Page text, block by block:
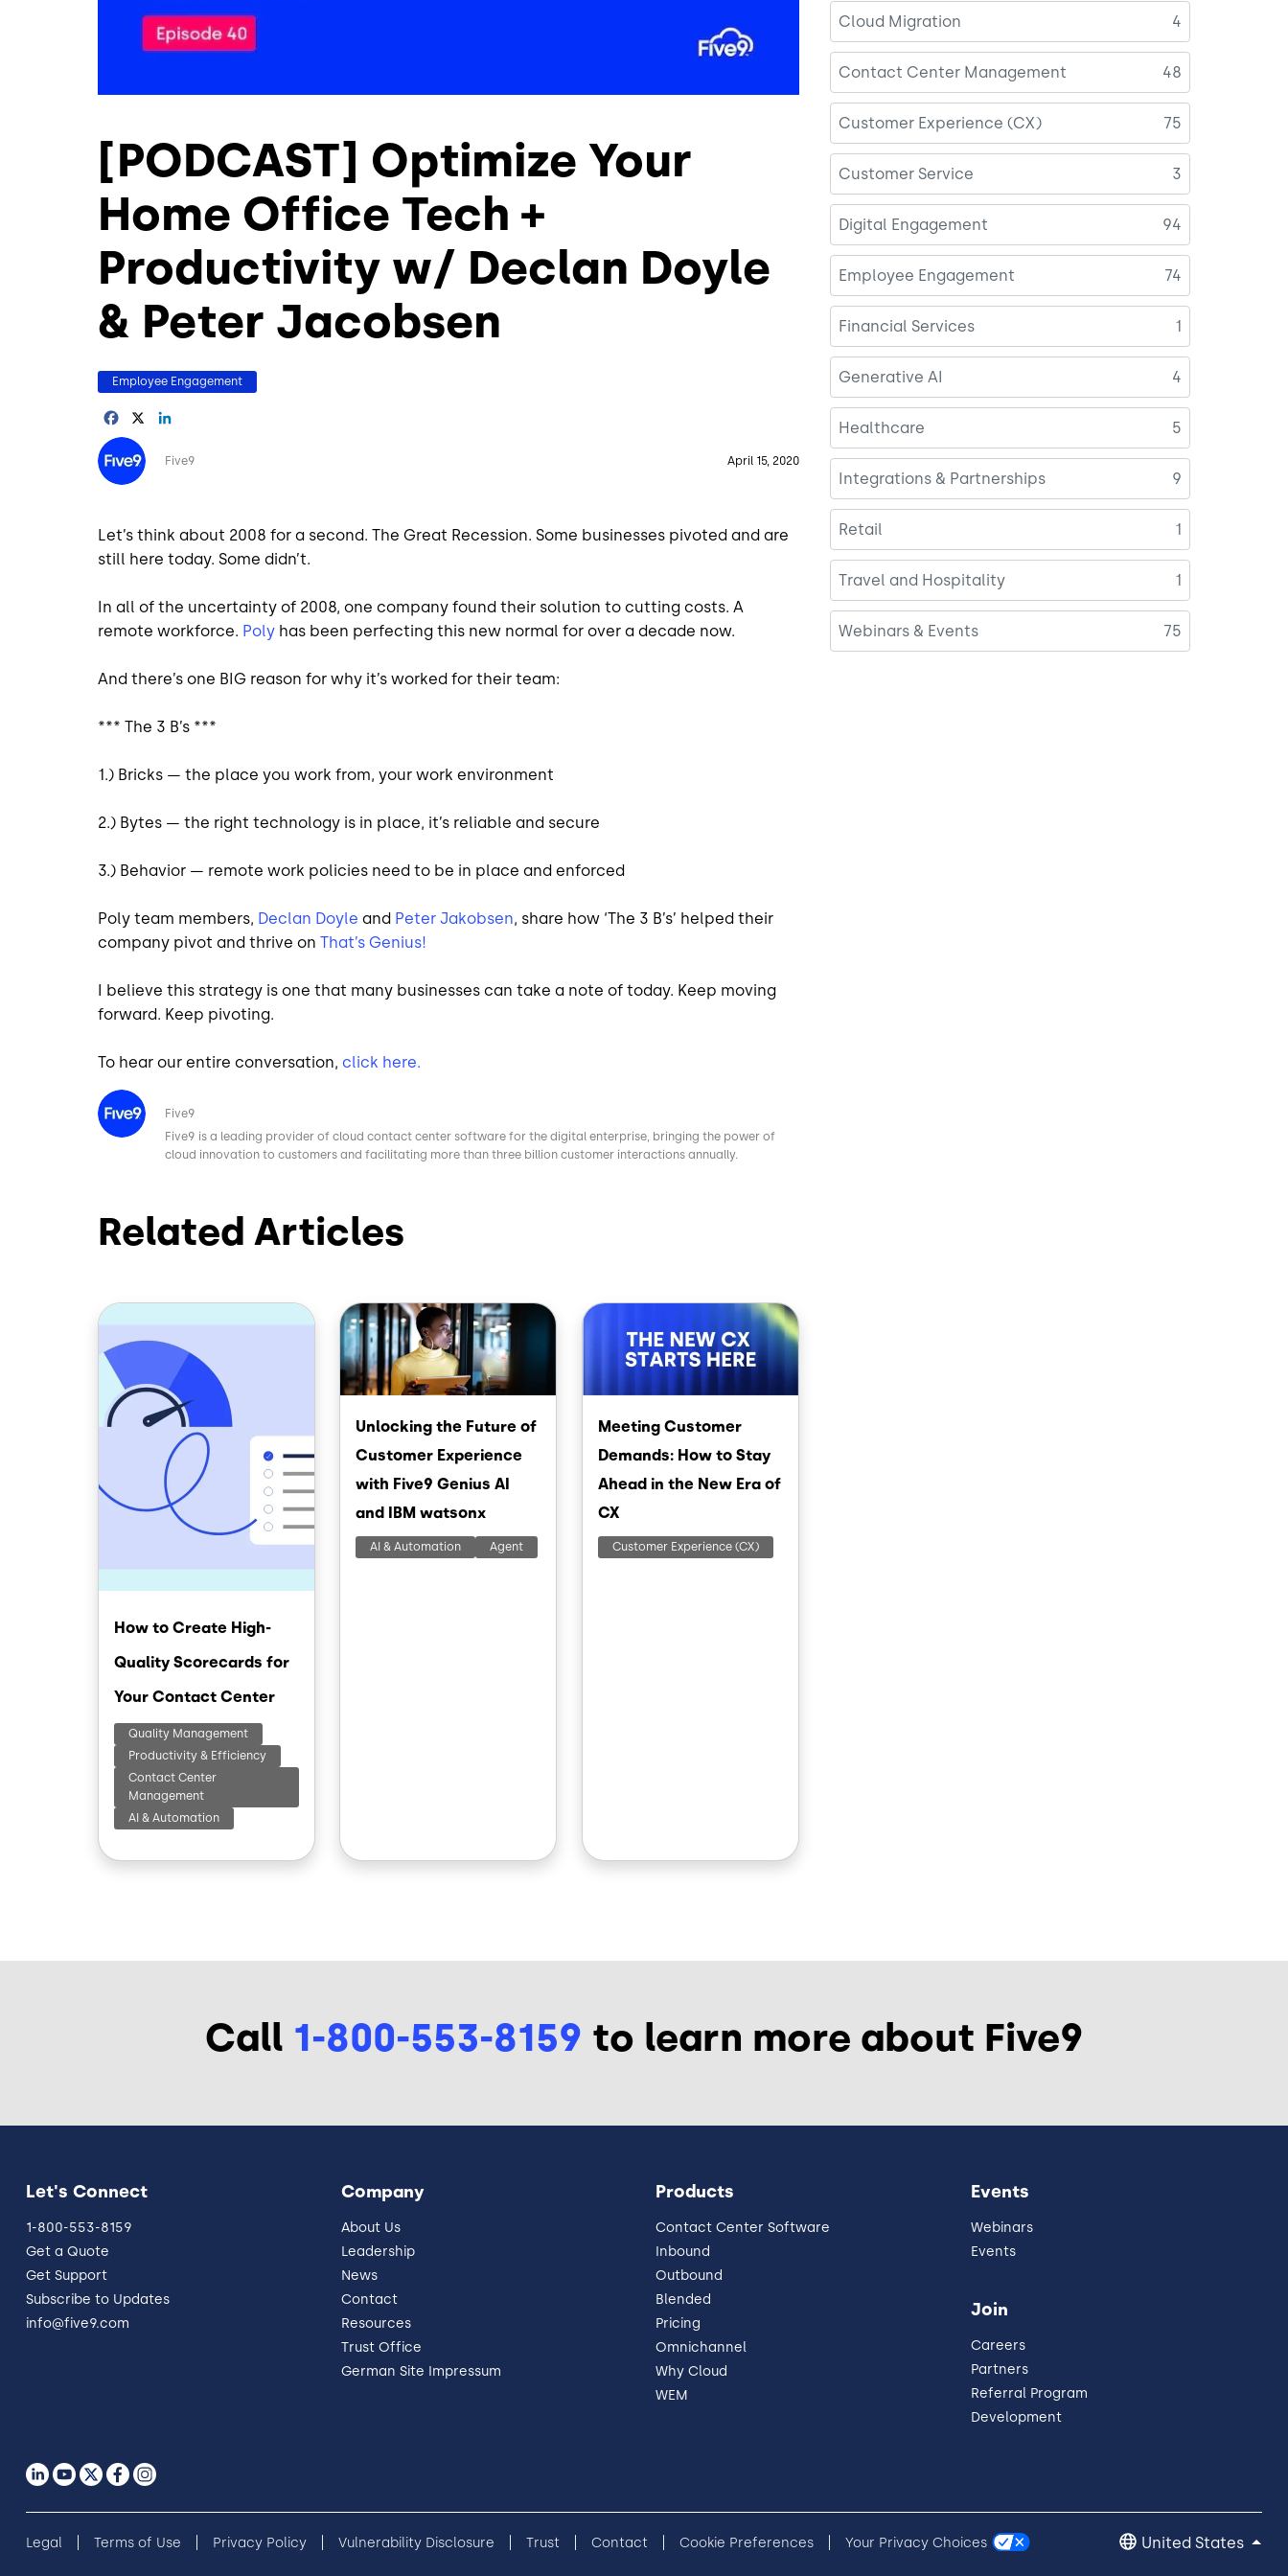
[PODCAST] Optimize Your
Home Office Tech +
Productivity w/ Declan Doyle
& Peter Jacobsen
Employee Engagement
Facebook
Image
Five9
April 15, 2020
Let’s think about 2008 for a second. The Great Recession. Some businesses pivoted and are
still here today. Some didn’t.
In all of the uncertainty of 2008, one company found their solution to cutting costs. A
remote workforce. Poly has been perfecting this new normal for over a decade now.
And there’s one BIG reason for why it’s worked for their team:
*** The 3 B’s ***
1.) Bricks — the place you work from, your work environment
2.) Bytes — the right technology is in place, it’s reliable and secure
3.) Behavior — remote work policies need to be in place and enforced
Poly team members, Declan Doyle and Peter Jakobsen, share how ‘The 3 B’s’ helped their
company pivot and thrive on That’s Genius!
I believe this strategy is one that many businesses can take a note of today. Keep moving
forward. Keep pivoting.
To hear our entire conversation, click here.
Image
Five9
Five9 is a leading provider of cloud contact center software for the digital enterprise, bringing the power of
cloud innovation to customers and facilitating more than three billion customer interactions annually.
Related Articles
Image
How to Create High-
Quality Scorecards for
Your Contact Center
Quality Management
Productivity & Efficiency
Contact Center
Management
AI & Automation
Image
Unlocking the Future of
Customer Experience
with Five9 Genius AI
and IBM watsonx
AI & Automation Agent
Image
Meeting Customer
Demands: How to Stay
Ahead in the New Era of
CX
Customer Experience (CX)
Cloud Migration 4
Contact Center Management 48
Customer Experience (CX) 75
Customer Service 3
Digital Engagement 94
Employee Engagement 74
Financial Services 1
Generative AI 4
Healthcare 5
Integrations & Partnerships 9
Retail 1
Travel and Hospitality 1
Webinars & Events 75
Call 1-800-553-8159 to learn more about Five9
Let's Connect
1-800-553-8159
Get a Quote
Get Support
Subscribe to Updates
info@five9.com
Company
About Us
Leadership
News
Contact
Resources
Trust Office
German Site Impressum
Products
Contact Center Software
Inbound
Outbound
Blended
Pricing
Omnichannel
Why Cloud
WEM
Events
Webinars
Events
Join
Careers
Partners
Referral Program
Development
Legal Terms of Use Privacy Policy Vulnerability Disclosure Trust Contact Cookie Preferences Your Privacy Choices United States